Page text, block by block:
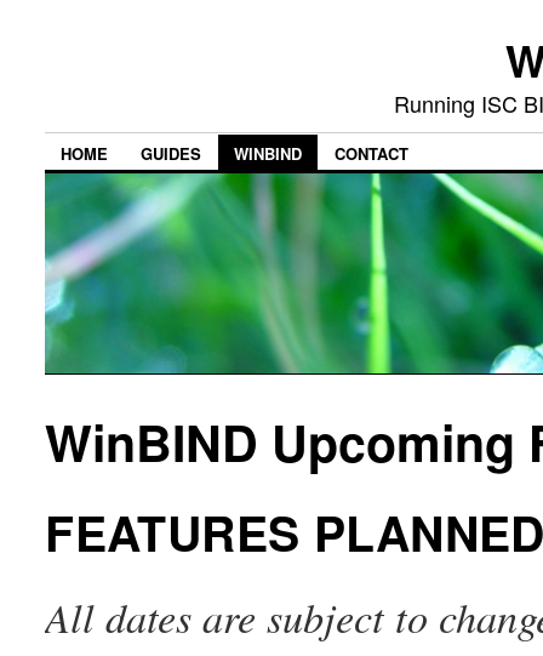
Running ISC
HOME GUIDES WINBIND CONTACT
WinBIND Upcoming
FEATURES
All dates are subject to